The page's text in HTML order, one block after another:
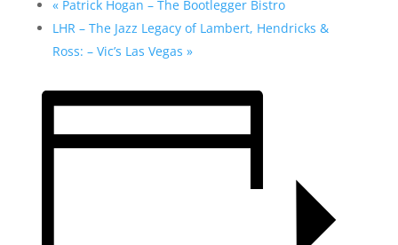
«Patrick Hogan – The Bootlegger Bistro
LHR – The Jazz Legacy of Lambert, Hendricks &
Ross: – Vic’s Las Vegas »